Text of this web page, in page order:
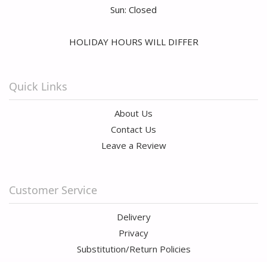
Sun: Closed
HOLIDAY HOURS WILL DIFFER
Quick Links
About Us
Contact Us
Leave a Review
Customer Service
Delivery
Privacy
Substitution/Return Policies